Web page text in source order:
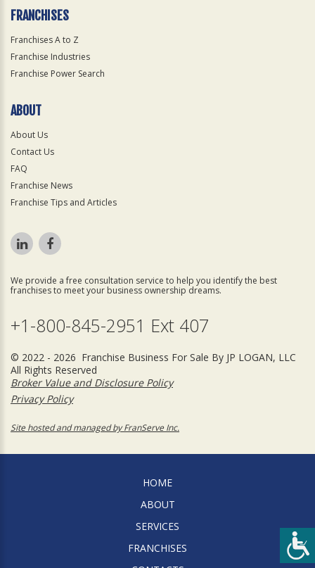
FRANCHISES
Franchises A to Z
Franchise Industries
Franchise Power Search
ABOUT
About Us
Contact Us
FAQ
Franchise News
Franchise Tips and Articles
We provide a free consultation service to help you identify the best
franchises to meet your business ownership dreams.
+1-800-845-2951 Ext 407
© 2022 - 2026 Franchise Business For Sale By JP LOGAN, LLC
All Rights Reserved
Broker Value and Disclosure Policy
Privacy Policy
Site hosted and managed by FranServe Inc.
HOME
ABOUT
SERVICES
FRANCHISES